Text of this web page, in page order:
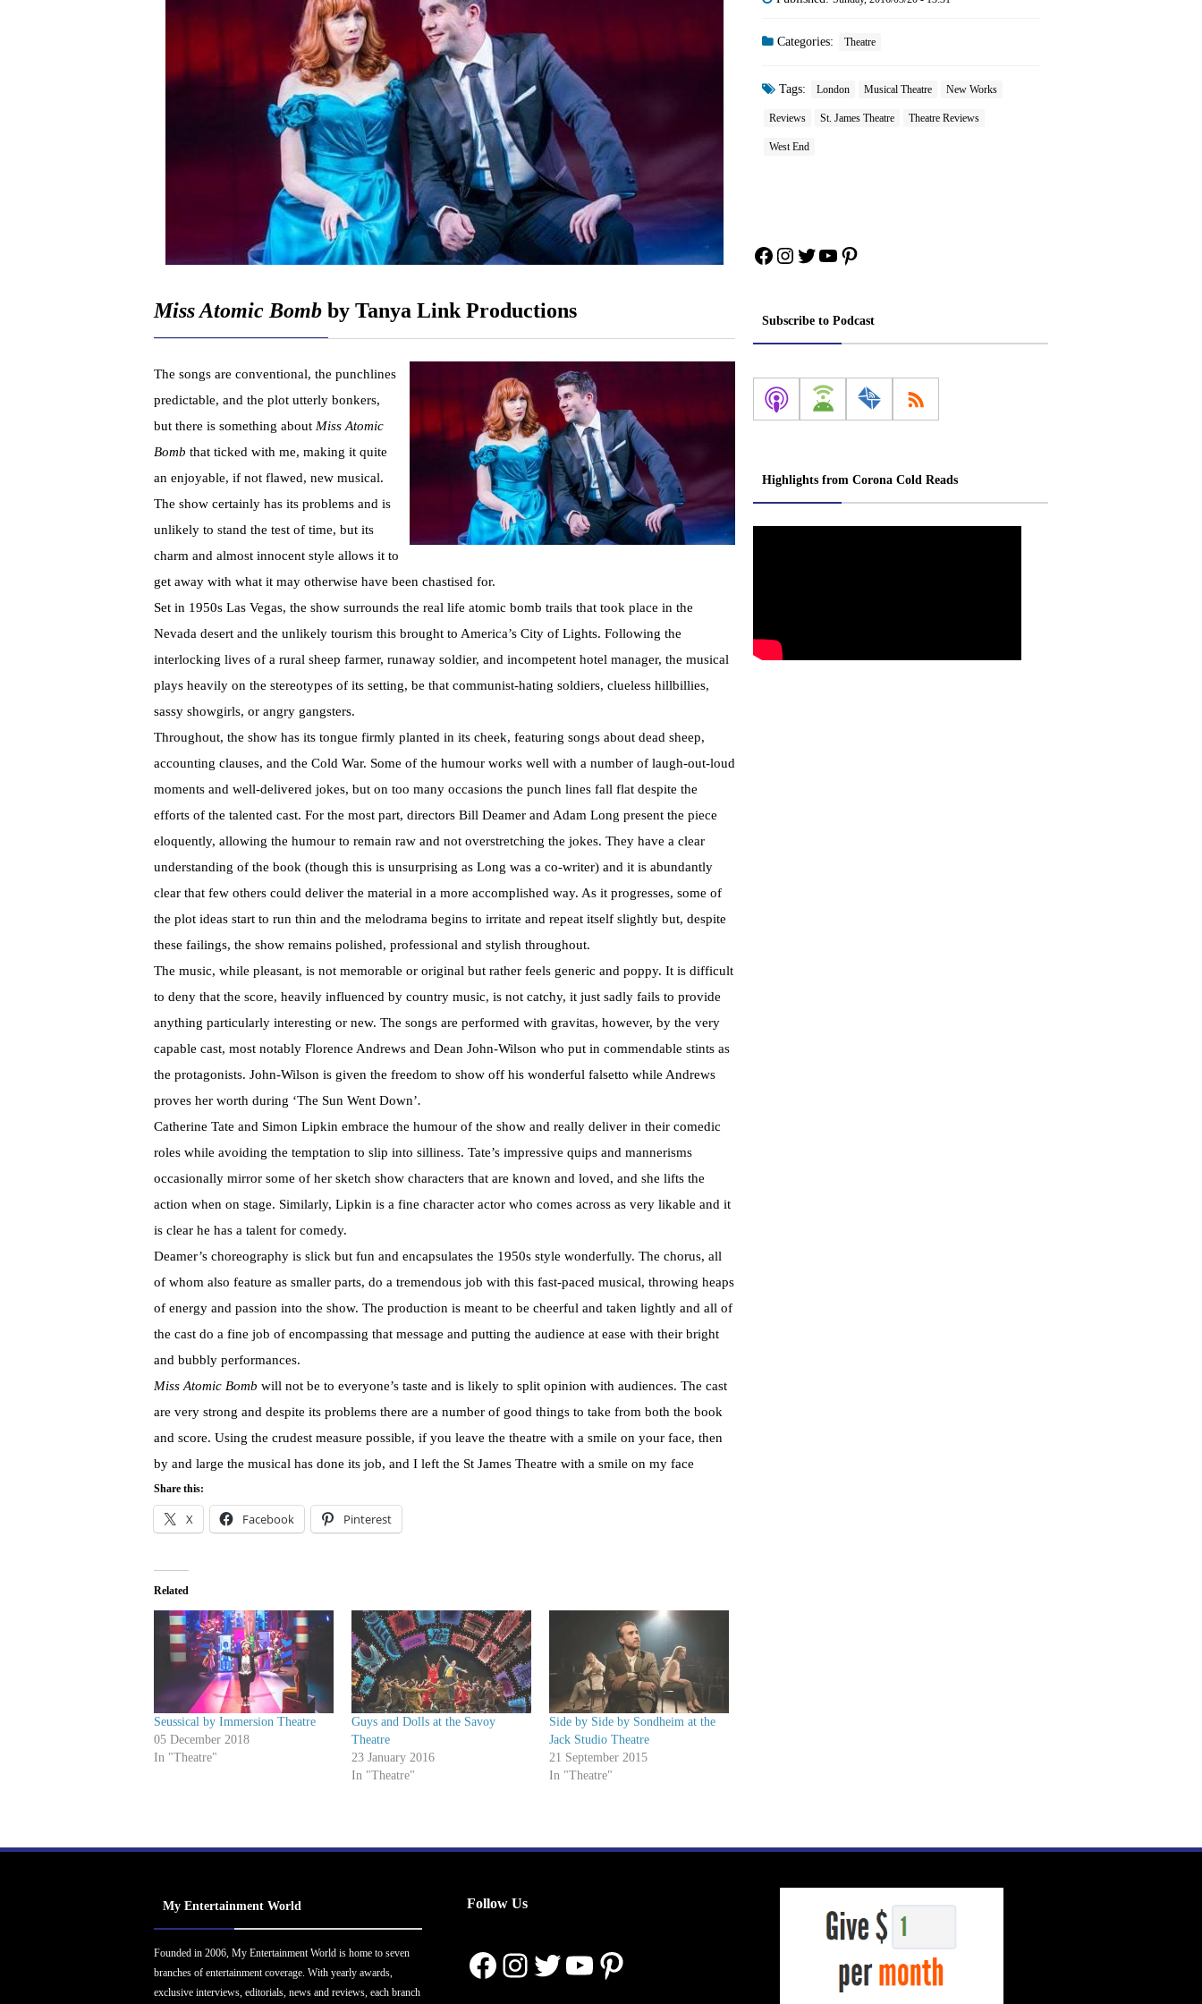
Miss Atomic Bomb by Tanya Link Productions
The songs are conventional, the punchlines
predictable, and the plot utterly bonkers,
but there is something about Miss Atomic
Bomb that ticked with me, making it quite
an enjoyable, if not flawed, new musical.
The show certainly has its problems and is
unlikely to stand the test of time, but its
charm and almost innocent style allows it to
get away with what it may otherwise have been chastised for.
Set in 1950s Las Vegas, the show surrounds the real life atomic bomb trails that took place in the
Nevada desert and the unlikely tourism this brought to America’s City of Lights. Following the
interlocking lives of a rural sheep farmer, runaway soldier, and incompetent hotel manager, the musical
plays heavily on the stereotypes of its setting, be that communist-hating soldiers, clueless hillbillies,
sassy showgirls, or angry gangsters.
Throughout, the show has its tongue firmly planted in its cheek, featuring songs about dead sheep,
accounting clauses, and the Cold War. Some of the humour works well with a number of laugh-out-loud
moments and well-delivered jokes, but on too many occasions the punch lines fall flat despite the
efforts of the talented cast. For the most part, directors Bill Deamer and Adam Long present the piece
eloquently, allowing the humour to remain raw and not overstretching the jokes. They have a clear
understanding of the book (though this is unsurprising as Long was a co-writer) and it is abundantly
clear that few others could deliver the material in a more accomplished way. As it progresses, some of
the plot ideas start to run thin and the melodrama begins to irritate and repeat itself slightly but, despite
these failings, the show remains polished, professional and stylish throughout.
The music, while pleasant, is not memorable or original but rather feels generic and poppy. It is difficult
to deny that the score, heavily influenced by country music, is not catchy, it just sadly fails to provide
anything particularly interesting or new. The songs are performed with gravitas, however, by the very
capable cast, most notably Florence Andrews and Dean John-Wilson who put in commendable stints as
the protagonists. John-Wilson is given the freedom to show off his wonderful falsetto while Andrews
proves her worth during ‘The Sun Went Down’.
Catherine Tate and Simon Lipkin embrace the humour of the show and really deliver in their comedic
roles while avoiding the temptation to slip into silliness. Tate’s impressive quips and mannerisms
occasionally mirror some of her sketch show characters that are known and loved, and she lifts the
action when on stage. Similarly, Lipkin is a fine character actor who comes across as very likable and it
is clear he has a talent for comedy.
Deamer’s choreography is slick but fun and encapsulates the 1950s style wonderfully. The chorus, all
of whom also feature as smaller parts, do a tremendous job with this fast-paced musical, throwing heaps
of energy and passion into the show. The production is meant to be cheerful and taken lightly and all of
the cast do a fine job of encompassing that message and putting the audience at ease with their bright
and bubbly performances.
Miss Atomic Bomb will not be to everyone’s taste and is likely to split opinion with audiences. The cast
are very strong and despite its problems there are a number of good things to take from both the book
and score. Using the crudest measure possible, if you leave the theatre with a smile on your face, then
by and large the musical has done its job, and I left the St James Theatre with a smile on my face
Share this:
X Facebook Pinterest
Related
Seussical by Immersion Theatre
05 December 2018
In "Theatre"
Guys and Dolls at the Savoy
Theatre
23 January 2016
In "Theatre"
Side by Side by Sondheim at the
Jack Studio Theatre
21 September 2015
In "Theatre"
Categories: Theatre
Tags: London Musical Theatre New Works
Reviews St. James Theatre Theatre Reviews
West End
Facebook
Instagram
Twitter
YouTube
Pinterest
Subscribe to Podcast
Highlights from Corona Cold Reads
My Entertainment World
Founded in 2006, My Entertainment World is home to seven
branches of entertainment coverage. With yearly awards,
exclusive interviews, editorials, news and reviews, each branch
Follow Us
Facebook
Instagram
Twitter
YouTube
Pinterest